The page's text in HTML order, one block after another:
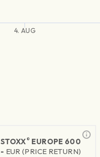
4. AUG
STOXX® EUROPE 600
- EUR (PRICE RETURN)